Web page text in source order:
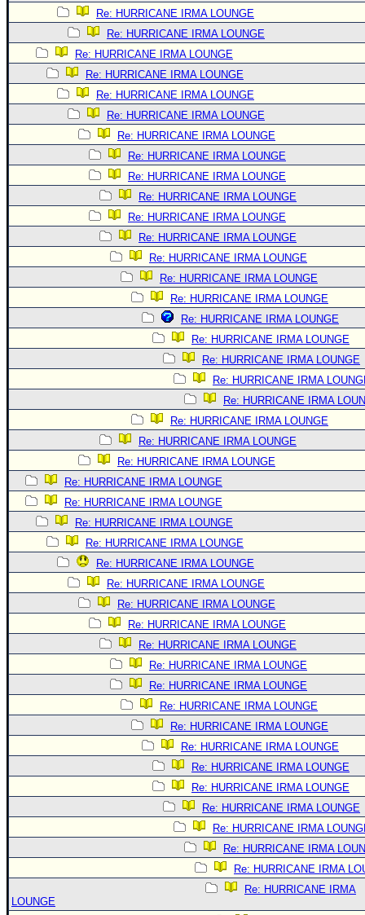
Re: HURRICANE IRMA LOUNGE
Re: HURRICANE IRMA LOUNGE
Re: HURRICANE IRMA LOUNGE
Re: HURRICANE IRMA LOUNGE
Re: HURRICANE IRMA LOUNGE
Re: HURRICANE IRMA LOUNGE
Re: HURRICANE IRMA LOUNGE
Re: HURRICANE IRMA LOUNGE
Re: HURRICANE IRMA LOUNGE
Re: HURRICANE IRMA LOUNGE
Re: HURRICANE IRMA LOUNGE
Re: HURRICANE IRMA LOUNGE
Re: HURRICANE IRMA LOUNGE
Re: HURRICANE IRMA LOUNGE
Re: HURRICANE IRMA LOUNGE
Re: HURRICANE IRMA LOUNGE
Re: HURRICANE IRMA LOUNGE
Re: HURRICANE IRMA LOUNGE
Re: HURRICANE IRMA
Re: HURRICANE IRMA
Re: HURRICANE IRMA LOUNGE
Re: HURRICANE IRMA LOUNGE
Re: HURRICANE IRMA LOUNGE
Re: HURRICANE IRMA LOUNGE
Re: HURRICANE IRMA LOUNGE
Re: HURRICANE IRMA LOUNGE
Re: HURRICANE IRMA LOUNGE
Re: HURRICANE IRMA LOUNGE
Re: HURRICANE IRMA LOUNGE
Re: HURRICANE IRMA LOUNGE
Re: HURRICANE IRMA LOUNGE
Re: HURRICANE IRMA LOUNGE
Re: HURRICANE IRMA LOUNGE
Re: HURRICANE IRMA LOUNGE
Re: HURRICANE IRMA LOUNGE
Re: HURRICANE IRMA LOUNGE
Re: HURRICANE IRMA LOUNGE
Re: HURRICANE IRMA LOUNGE
Re: HURRICANE IRMA LOUNGE
Re: HURRICANE IRMA LOUNGE
Re: HURRICANE IRMA
Re: HURRICANE IRMA
Re: HURRICANE IRMA
Re: HURRICANE IRMA
LOUNGE